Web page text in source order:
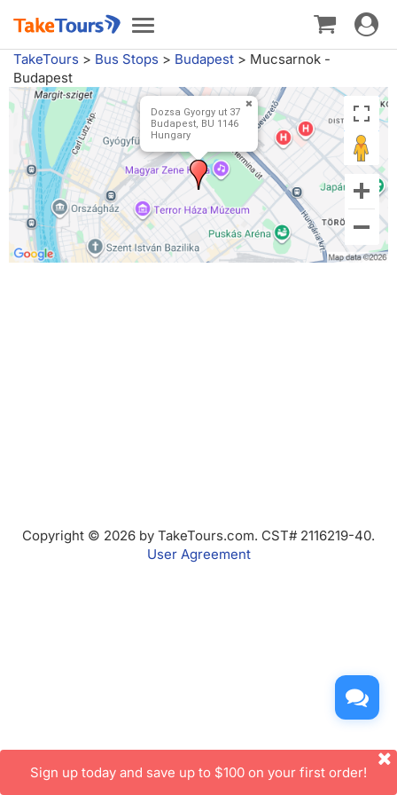
Toggle
navigation
Toggle
TakeTours > Bus Stops > Budapest > Mucsarnok -
Budapest
Dozsa Gyorgy ut 37
Budapest, BU 1146
Hungary
Copyright © 2026 by TakeTours.com. CST# 2116219-40.
User Agreement
Sign up today and save up to $100 on your first order!